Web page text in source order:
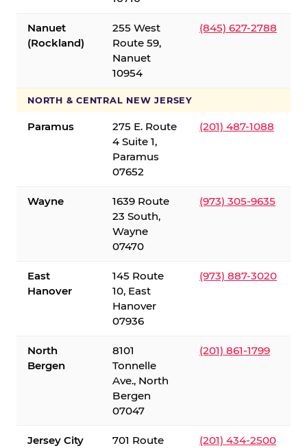
Nanuet
(Rockland)
255 West
Route 59,
Nanuet
10954
(845) 627-2788
NORTH & CENTRAL NEW JERSEY
Paramus
275 E. Route
4 Suite 1,
Paramus
07652
(201) 487-1088
Wayne
1639 Route
23 South,
Wayne
07470
(973) 305-9635
East
Hanover
145 Route
10, East
Hanover
07936
(973) 887-3020
North
Bergen
8101
Tonnelle
Ave., North
Bergen
07047
(201) 861-1799
Jersey City
701 Route
(201) 434-2500